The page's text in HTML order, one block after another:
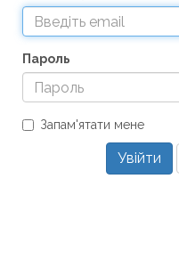
Пароль
Запам'ятати мене